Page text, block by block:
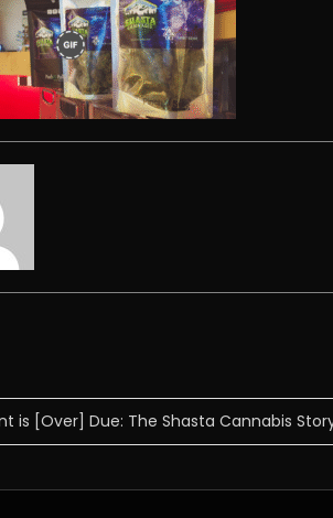
is [Over] Due: The Shasta Cannabis